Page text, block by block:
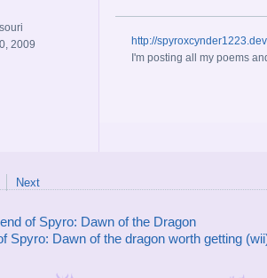
2009
http://
I'm posting all my poems
Next
of Spyro: Dawn of the Dragon
Spyro: Dawn of the dragon worth getting